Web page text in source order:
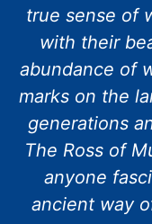
true sense of
with their
abundance of
marks on the
generations
The Ross of
anyone
ancient way